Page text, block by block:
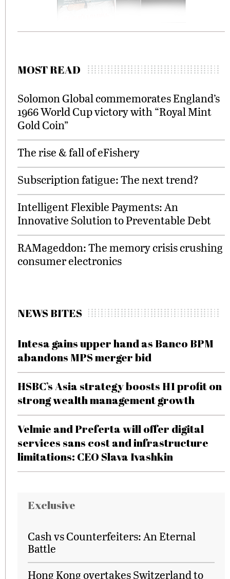
MOST READ
Solomon Global commemorates England’s
1966 World Cup victory with “Royal Mint
Gold Coin”
The rise & fall of eFishery
Subscription fatigue: The next trend?
Intelligent Flexible Payments: An
Innovative Solution to Preventable Debt
RAMageddon: The memory crisis crushing
consumer electronics
NEWS BITES
Intesa gains upper hand as Banco BPM
abandons MPS merger bid
HSBC’s Asia strategy boosts H1 profit on
strong wealth management growth
Velmie and Preferta will offer digital
services sans cost and infrastructure
limitations: CEO Slava Ivashkin
Exclusive
Cash vs Counterfeiters: An Eternal
Battle
Hong Kong overtakes Switzerland to